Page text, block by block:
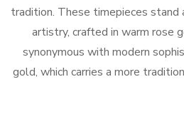
tradition. These timepieces
artistry, crafted in warm rose
synonymous with modern
gold, which carries a more